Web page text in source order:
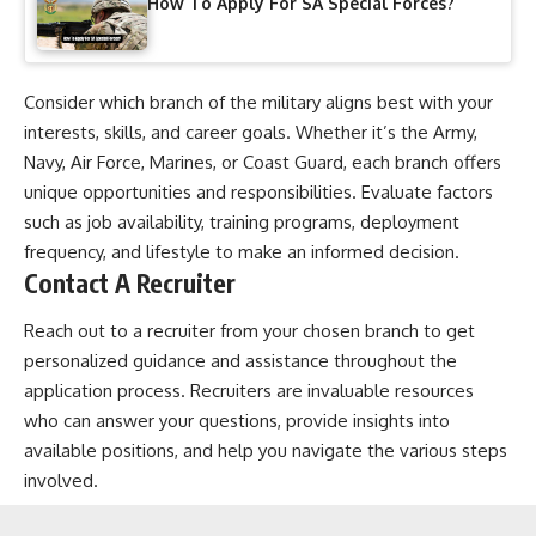
Consider which branch of the military aligns best with your
interests, skills, and career goals. Whether it’s the Army,
Navy, Air Force, Marines, or Coast Guard, each branch offers
unique opportunities and responsibilities. Evaluate factors
such as job availability, training programs, deployment
frequency, and lifestyle to make an informed decision.
Contact A Recruiter
Reach out to a recruiter from your chosen branch to get
personalized guidance and assistance throughout the
application process. Recruiters are invaluable resources
who can answer your questions, provide insights into
available positions, and help you navigate the various steps
involved.